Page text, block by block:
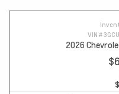
VIN #
2026